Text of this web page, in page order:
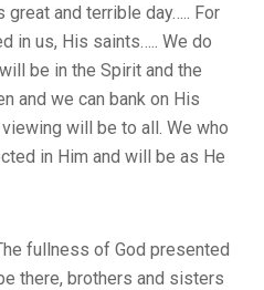
great and terrible day….. For
in us, His saints….. We do
be in the Spirit and the
and we can bank on His
will be to all. We who
in Him and will be as He
fullness of God presented
there, brothers and sisters